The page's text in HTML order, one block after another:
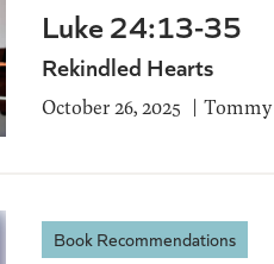
Luke 24:13-35
Rekindled Hearts
October 26, 2025
Book Recommendations